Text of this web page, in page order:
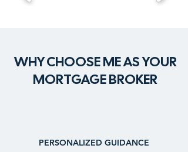
WHY CHOOSE ME AS YOUR
MORTGAGE BROKER
PERSONALIZED GUIDANCE